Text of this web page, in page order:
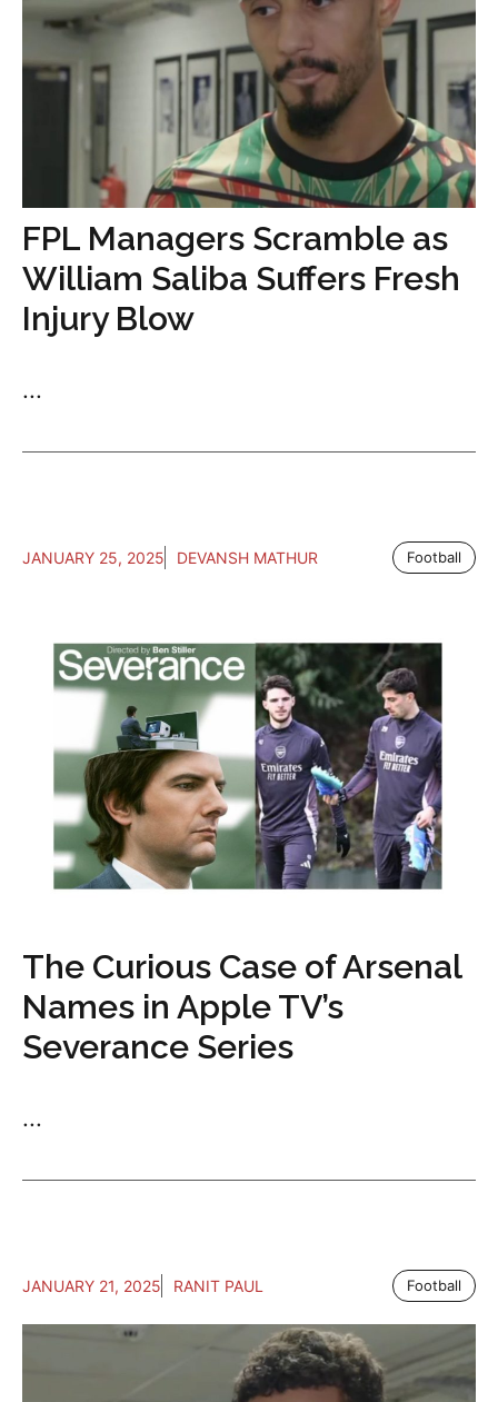
FPL Managers Scramble as
William Saliba Suffers Fresh
Injury Blow
...
JANUARY 25, 2025 DEVANSH MATHUR Football
The Curious Case of Arsenal
Names in Apple TV’s
Severance Series
...
JANUARY 21, 2025 RANIT PAUL Football